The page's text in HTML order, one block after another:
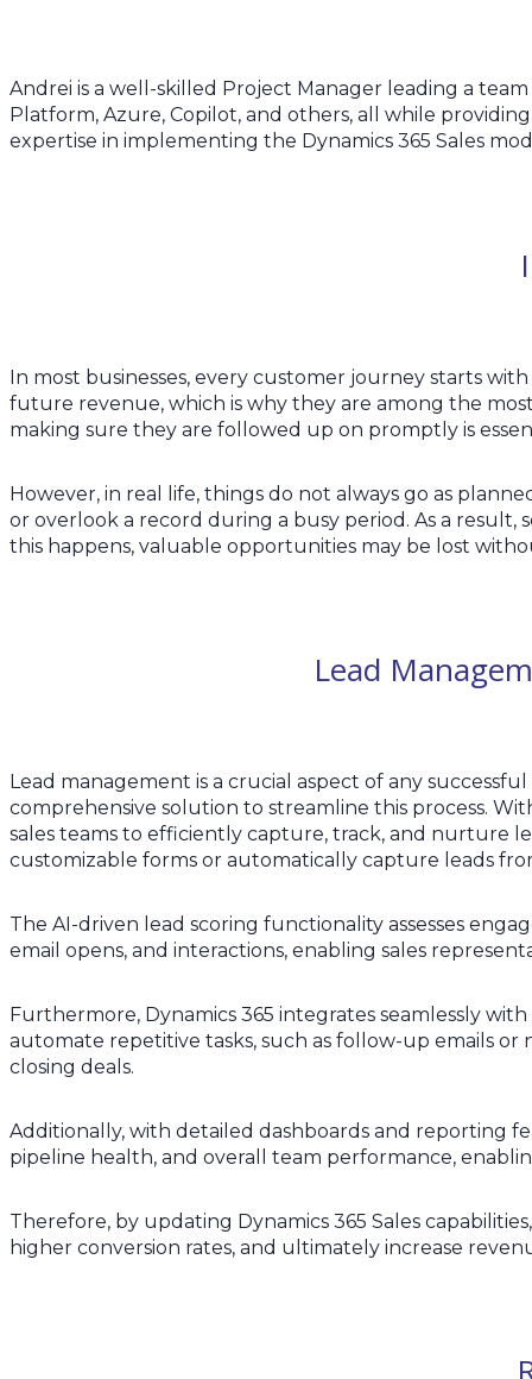
Andrei is a well-skilled Project Manager leading a
Platform, Azure, Copilot, and others, all while
expertise in implementing the Dynamics 365 Sales
In most businesses, every customer journey starts
future revenue, which is why they are among the
making sure they are followed up on promptly is
However, in real life, things do not always go as
or overlook a record during a busy period. As a
this happens, valuable opportunities may be lost
Lead
Lead management is a crucial aspect of any
comprehensive solution to streamline this process.
sales teams to efficiently capture, track, and nurture
customizable forms or automatically capture leads
The AI-driven lead scoring functionality assesses
email opens, and interactions, enabling sales
Furthermore, Dynamics 365 integrates seamlessly
automate repetitive tasks, such as follow-up emails or
closing deals.
Additionally, with detailed dashboards and reporting
pipeline health, and overall team performance,
Therefore, by updating Dynamics 365 Sales
higher conversion rates, and ultimately increase